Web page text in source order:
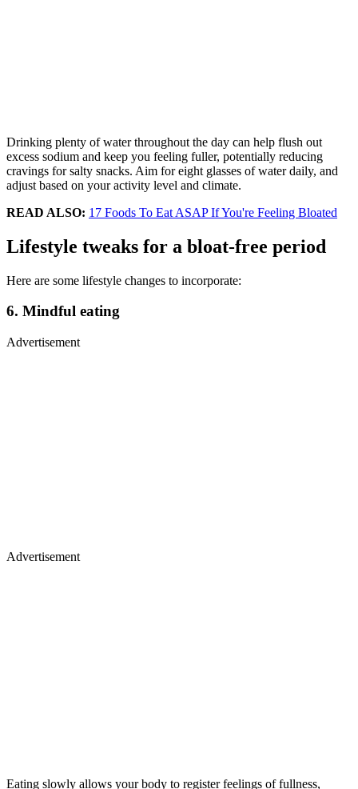
Drinking plenty of water throughout the day can help flush out
excess sodium and keep you feeling fuller, potentially reducing
cravings for salty snacks. Aim for eight glasses of water daily, and
adjust based on your activity level and climate.
READ ALSO: 17 Foods To Eat ASAP If You're Feeling Bloated
Lifestyle tweaks for a bloat-free period
Here are some lifestyle changes to incorporate:
6. Mindful eating
Advertisement
Advertisement
Eating slowly allows your body to register feelings of fullness,